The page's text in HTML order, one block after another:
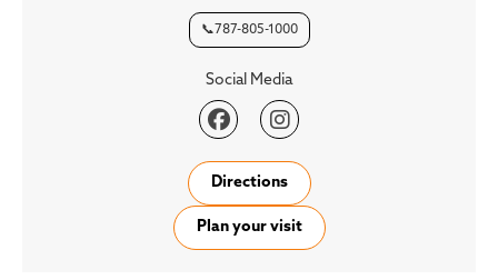
📞787-805-1000
Social Media
 
Directions
Plan your visit